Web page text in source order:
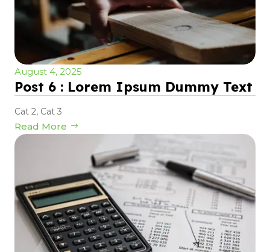
August 4, 2025
Post 6 : Lorem Ipsum Dummy Text
Cat 2, Cat 3
Read More